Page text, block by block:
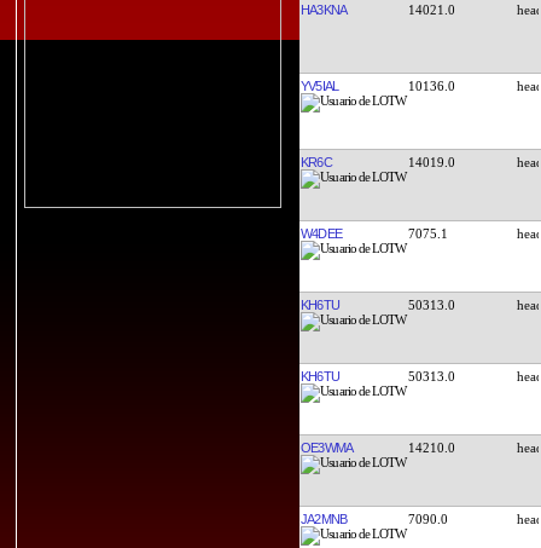
HA3KNA 14021.0
YV5IAL 10136.0
KR6C 14019.0
W4DEE 7075.1
KH6TU 50313.0
KH6TU 50313.0
OE3WMA 14210.0
JA2MNB 7090.0